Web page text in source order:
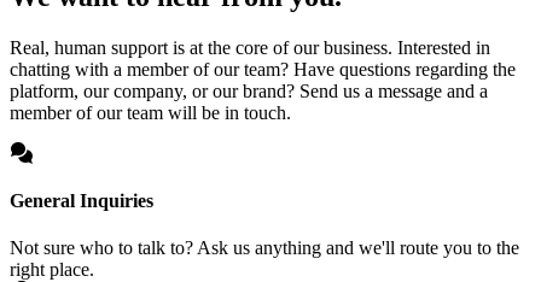
Real, human support is at the core of our business. Interested in
chatting with a member of our team? Have questions regarding the
platform, our company, or our brand? Send us a message and a
member of our team will be in touch.
General Inquiries
Not sure who to talk to? Ask us anything and we'll route you to the
right place.